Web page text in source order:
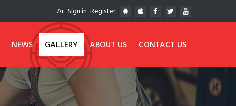
Ar Sign in Register
NEWS GALLERY ABOUT US CONTACT US